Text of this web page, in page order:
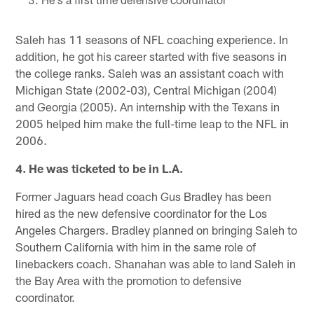
Saleh has 11 seasons of NFL coaching experience. In
addition, he got his career started with five seasons in
the college ranks. Saleh was an assistant coach with
Michigan State (2002-03), Central Michigan (2004)
and Georgia (2005). An internship with the Texans in
2005 helped him make the full-time leap to the NFL in
2006.
4. He was ticketed to be in L.A.
Former Jaguars head coach Gus Bradley has been
hired as the new defensive coordinator for the Los
Angeles Chargers. Bradley planned on bringing Saleh to
Southern California with him in the same role of
linebackers coach. Shanahan was able to land Saleh in
the Bay Area with the promotion to defensive
coordinator.